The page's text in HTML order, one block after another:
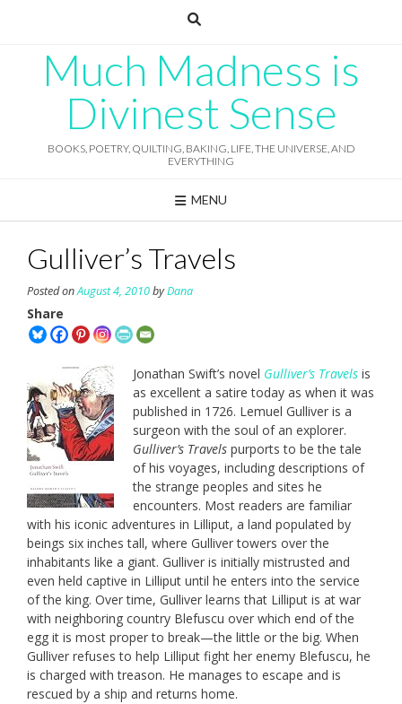
Much Madness is
Divinest Sense
BOOKS, POETRY, QUILTING, BAKING, LIFE, THE UNIVERSE, AND
EVERYTHING
MENU
Gulliver’s Travels
Posted onAugust 4, 2010byDana
Share
Jonathan Swift’s novel Gulliver’s Travels is
as excellent a satire today as when it was
published in 1726. Lemuel Gulliver is a
surgeon with the soul of an explorer.
Gulliver’s Travels purports to be the tale
of his voyages, including descriptions of
the strange peoples and sites he
encounters. Most readers are familiar
with his iconic adventures in Lilliput, a land populated by
beings six inches tall, where Gulliver towers over the
inhabitants like a giant. Gulliver is initially mistrusted and
even held captive in Lilliput until he enters into the service
of the king. Over time, Gulliver learns that Lilliput is at war
with neighboring country Blefuscu over which end of the
egg it is most proper to break—the little or the big. When
Gulliver refuses to help Lilliput fight her enemy Blefuscu, he
is charged with treason. He manages to escape and is
rescued by a ship and returns home.